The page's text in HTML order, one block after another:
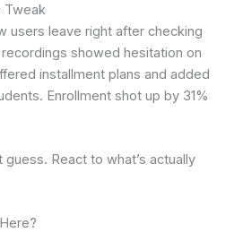
Tweak
users leave right after checking
showed hesitation on
installment plans and added
Enrollment shot up by 31%
React to what’s actually